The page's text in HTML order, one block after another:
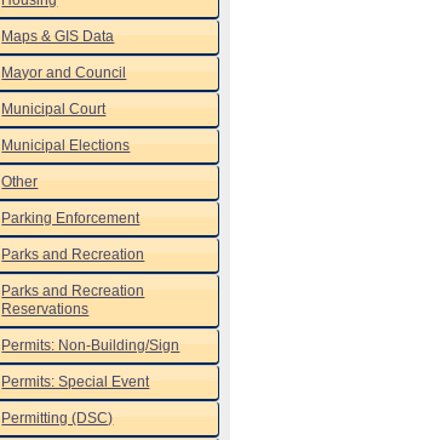
Maps & GIS Data
Mayor and Council
Municipal Court
Municipal Elections
Other
Parking Enforcement
Parks and Recreation
Parks and Recreation
Reservations
Permits: Non-Building/Sign
Permits: Special Event
Permitting (DSC)